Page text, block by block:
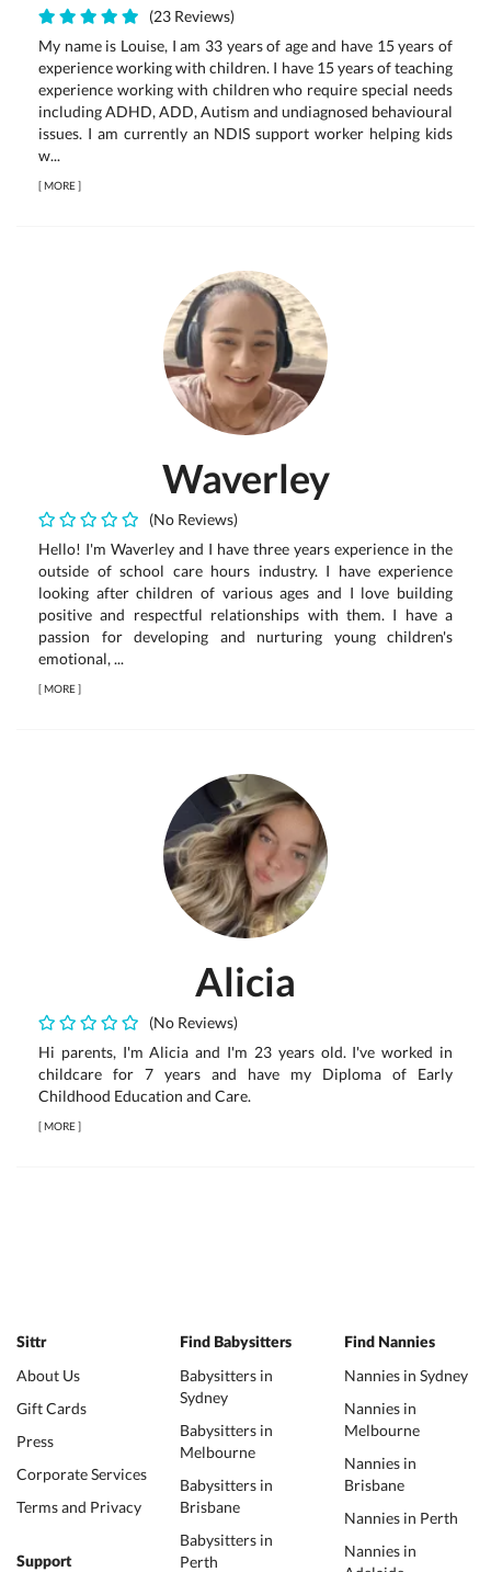
(23 Reviews)
My name is Louise, I am 33 years of age and have 15 years of
experience working with children. I have 15 years of teaching
experience working with children who require special needs
including ADHD, ADD, Autism and undiagnosed behavioural
issues. I am currently an NDIS support worker helping kids
w...
[MORE]
Waverley
(No Reviews)
Hello! I'm Waverley and I have three years experience in the
outside of school care hours industry. I have experience
looking after children of various ages and I love building
positive and respectful relationships with them. I have a
passion for developing and nurturing young children's
emotional, ...
[MORE]
Alicia
(No Reviews)
Hi parents, I'm Alicia and I'm 23 years old. I've worked in
childcare for 7 years and have my Diploma of Early
Childhood Education and Care.
[MORE]
Sittr
About Us
Gift Cards
Press
Corporate Services
Terms and Privacy
Support
Find Babysitters
Babysitters in
Sydney
Babysitters in
Melbourne
Babysitters in
Brisbane
Babysitters in
Perth
Find Nannies
Nannies in Sydney
Nannies in
Melbourne
Nannies in
Brisbane
Nannies in Perth
Nannies in